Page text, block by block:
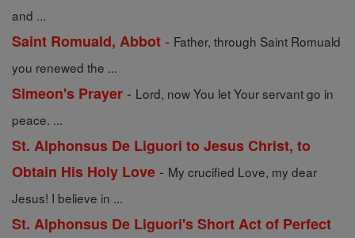
and ...
Saint Romuald, Abbot - Father, through Saint Romuald
you renewed the ...
Simeon's Prayer - Lord, now You let Your servant go in
peace. ...
St. Alphonsus De Liguori to Jesus Christ, to
Obtain His Holy Love - My crucified Love, my dear
Jesus! I believe in ...
St. Alphonsus De Liguori's Short Act of Perfect